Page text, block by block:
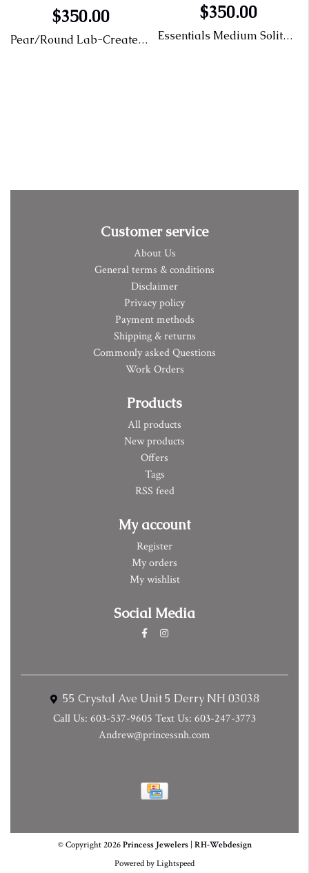
$350.00
Pear/Round Lab-Created Diamond Paperclip Bracelet
$350.00
Essentials Medium Solitaire Lab-Created Diamond Necklace
Customer service
About Us
General terms & conditions
Disclaimer
Privacy policy
Payment methods
Shipping & returns
Commonly asked Questions
Work Orders
Products
All products
New products
Offers
Tags
RSS feed
My account
Register
My orders
My wishlist
Social Media
55 Crystal Ave Unit 5 Derry NH 03038
Call Us: 603-537-9605 Text Us: 603-247-3773
Andrew@princessnh.com
© Copyright 2026Princess Jewelers| RH-Webdesign
Powered byLightspeed